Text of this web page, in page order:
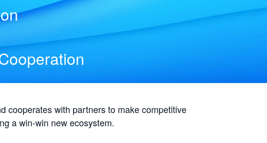
cooperates with partners to make competitive
a win-win new ecosystem.